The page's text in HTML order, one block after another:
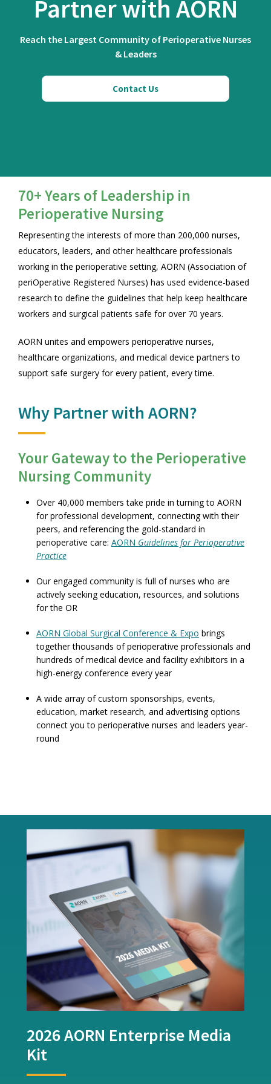
Partner with AORN
Reach the Largest Community of Perioperative Nurses
& Leaders
Contact Us
70+ Years of Leadership in
Perioperative Nursing
Representing the interests of more than 200,000 nurses,
educators, leaders, and other healthcare professionals
working in the perioperative setting, AORN (Association of
periOperative Registered Nurses) has used evidence-based
research to define the guidelines that help keep healthcare
workers and surgical patients safe for over 70 years.
AORN unites and empowers perioperative nurses,
healthcare organizations, and medical device partners to
support safe surgery for every patient, every time.
Why Partner with AORN?
Your Gateway to the Perioperative
Nursing Community
Over 40,000 members take pride in turning to AORN
for professional development, connecting with their
peers, and referencing the gold-standard in
perioperative care: AORN Guidelines for Perioperative
Practice
Our engaged community is full of nurses who are
actively seeking education, resources, and solutions
for the OR
AORN Global Surgical Conference & Expo brings
together thousands of perioperative professionals and
hundreds of medical device and facility exhibitors in a
high-energy conference every year
A wide array of custom sponsorships, events,
education, market research, and advertising options
connect you to perioperative nurses and leaders year-
round
2026 AORN Enterprise Media
Kit